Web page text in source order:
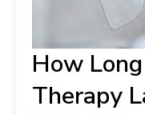
How
Therapy